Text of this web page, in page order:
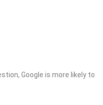
Google is more likely to